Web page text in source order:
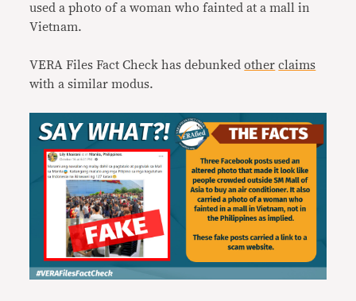
used a photo of a woman who fainted at a mall in
Vietnam.
VERA Files Fact Check has debunkedother claims
with a similar modus.